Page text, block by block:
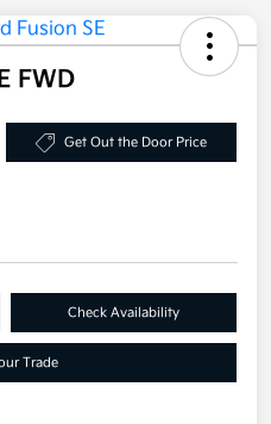
FWD
Get Out the Door Price
Check Availability
Trade